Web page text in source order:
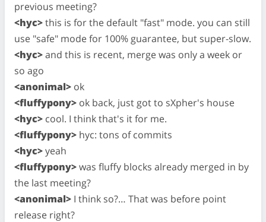
previous meeting?
<hyc>this is for the default "fast" mode. you can still
use "safe" mode for 100% guarantee, but super-slow.
<hyc>and this is recent, merge was only a week or
so ago
<anonimal> ok
<fluffypony> ok back, just got to sXpher's house
<hyc> cool. I think that's it for me.
<fluffypony> hyc: tons of commits
<hyc>yeah
<fluffypony>was fluffy blocks already merged in by
the last meeting?
<anonimal> I think so?… That was before point
release right?